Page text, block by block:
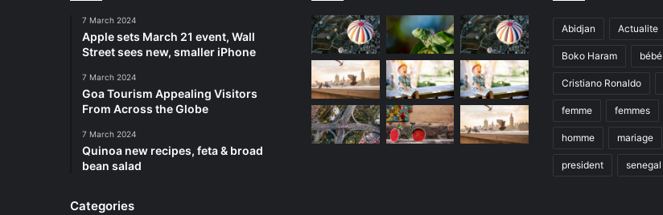
7 March 2024
Apple sets March 21 event, Wall
Street sees new, smaller iPhone
7 March 2024
Goa Tourism Appealing Visitors
From Across the Globe
7 March 2024
Quinoa new recipes, feta & broad
bean salad
Categories
Abidjan Actualite
Boko Haram bébé
Cristiano Ronaldo
femme femmes
homme mariage
president senegal